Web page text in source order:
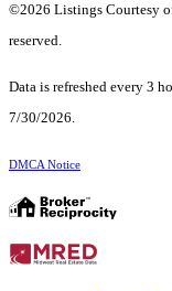
©2026 Listings Courtesy
reserved.
Data is refreshed every 3
7/30/2026.
DMCA Notice